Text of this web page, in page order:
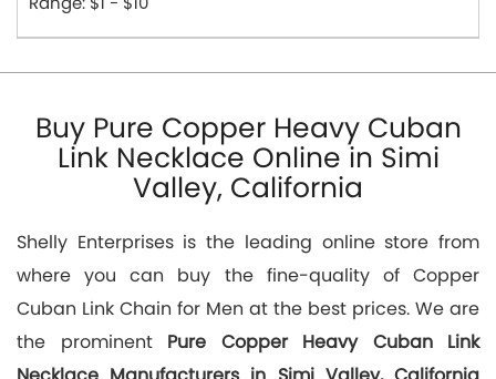
Buy Pure Copper Heavy Cuban
Link Necklace Online in Simi
Valley, California
Shelly Enterprises is the leading online store from
where you can buy the fine-quality of Copper
Cuban Link Chain for Men at the best prices. We are
the prominent Pure Copper Heavy Cuban Link